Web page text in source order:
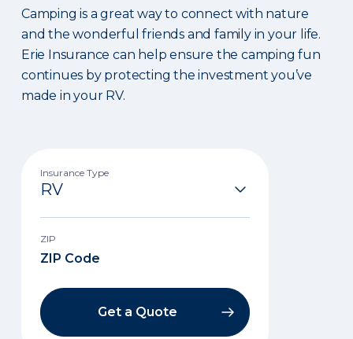
Camping is a great way to connect with nature
and the wonderful friends and family in your life.
Erie Insurance can help ensure the camping fun
continues by protecting the investment you’ve
made in your RV.
Insurance Type
ZIP
Get a Quote